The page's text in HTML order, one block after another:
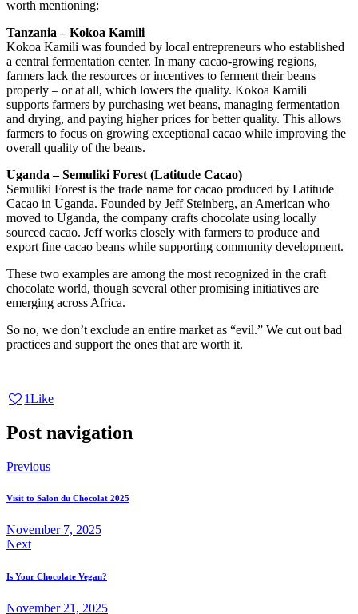
worth mentioning:
Tanzania – Kokoa Kamili
Kokoa Kamili was founded by local entrepreneurs who established
a central fermentation center. In many cacao-growing regions,
farmers lack the resources or incentives to ferment their beans
properly – or at all, which lowers the quality. Kokoa Kamili
supports farmers by purchasing wet beans, managing fermentation
and drying, and paying higher prices for better quality. This allows
farmers to focus on growing exceptional cacao while improving the
overall quality of the beans.
Uganda – Semuliki Forest (Latitude Cacao)
Semuliki Forest is the trade name for cacao produced by Latitude
Cacao in Uganda. Founded by Jeff Steinberg, an American who
moved to Uganda, the company crafts chocolate using locally
sourced cacao. Jeff works closely with farmers to produce and
export fine cacao beans while supporting community development.
These two examples are among the most recognized in the craft
chocolate world, though several other promising initiatives are
emerging across Africa.
So no, we don’t exclude an entire market as “evil.” We cut out bad
practices and support the ones that are worth it.
1Like
Post navigation
Previous
Visit to Salon du Chocolat 2025
November 7, 2025
Next
Is Your Chocolate Vegan?
November 21, 2025